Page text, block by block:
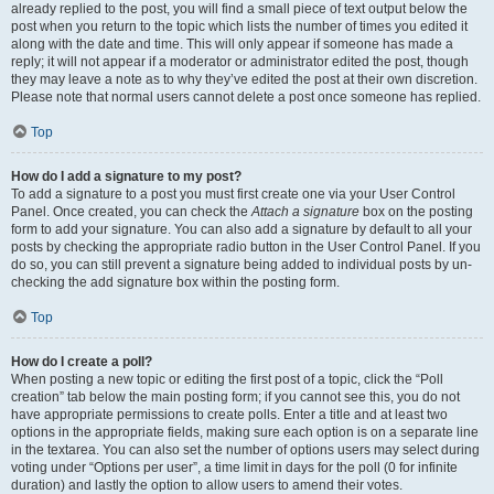
already replied to the post, you will find a small piece of text output below the
post when you return to the topic which lists the number of times you edited it
along with the date and time. This will only appear if someone has made a
reply; it will not appear if a moderator or administrator edited the post, though
they may leave a note as to why they’ve edited the post at their own discretion.
Please note that normal users cannot delete a post once someone has replied.
Top
How do I add a signature to my post?
To add a signature to a post you must first create one via your User Control
Panel. Once created, you can check theAttach a signature box on the posting
form to add your signature. You can also add a signature by default to all your
posts by checking the appropriate radio button in the User Control Panel. If you
do so, you can still prevent a signature being added to individual posts by un-
checking the add signature box within the posting form.
Top
How do I create a poll?
When posting a new topic or editing the first post of a topic, click the “Poll
creation” tab below the main posting form; if you cannot see this, you do not
have appropriate permissions to create polls. Enter a title and at least two
options in the appropriate fields, making sure each option is on a separate line
in the textarea. You can also set the number of options users may select during
voting under “Options per user”, a time limit in days for the poll (0 for infinite
duration) and lastly the option to allow users to amend their votes.